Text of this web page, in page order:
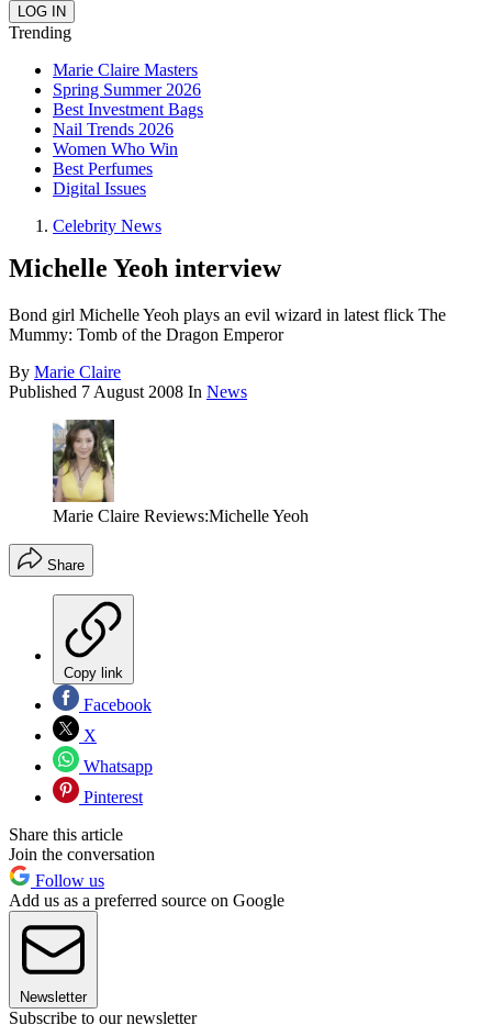
Trending
Marie Claire Masters
Spring Summer 2026
Best Investment Bags
Nail Trends 2026
Women Who Win
Best Perfumes
Digital Issues
Celebrity News
Michelle Yeoh interview
Bond girl Michelle Yeoh plays an evil wizard in latest flick The
Mummy: Tomb of the Dragon Emperor
By Marie Claire
Published 7 August 2008 In News
Marie Claire Reviews:Michelle Yeoh
Share
Copy link
Facebook
X
Whatsapp
Pinterest
Share this article
Join the conversation
Follow us
Add us as a preferred source on Google
Newsletter
Subscribe to our newsletter